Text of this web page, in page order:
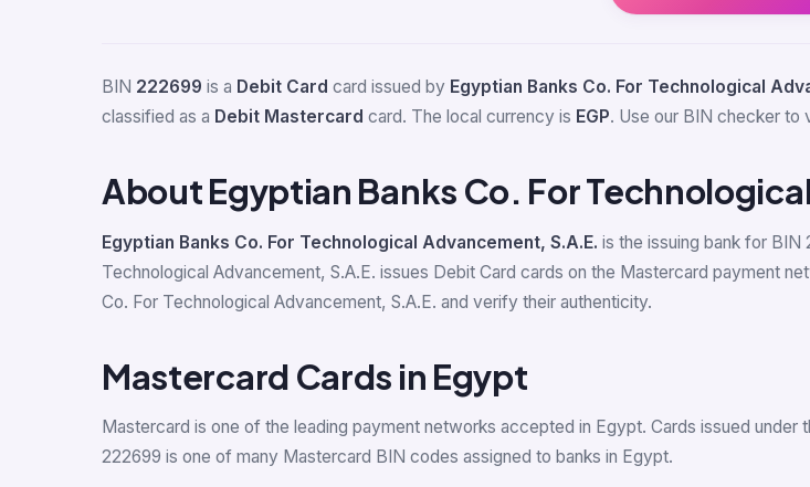
BIN 222699 is a Debit Card card issued by Egyptian Banks Co. For Technological
classified as a Debit Mastercard card. The local currency is EGP. Use our BIN checker to
About Egyptian Banks Co. For
Egyptian Banks Co. For Technological Advancement, S.A.E. is the issuing bank for BIN
Technological Advancement, S.A.E. issues Debit Card cards on the Mastercard payment
Co. For Technological Advancement, S.A.E. and verify their authenticity.
Mastercard Cards in Egypt
Mastercard is one of the leading payment networks accepted in Egypt. Cards issued under
222699 is one of many Mastercard BIN codes assigned to banks in Egypt.